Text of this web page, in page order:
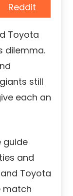
Share
on
Reddit
Toyota
dilemma.
still
each an
guide
and
Toyota
match